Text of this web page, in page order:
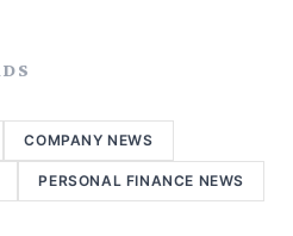
COMPANY NEWS
PERSONAL FINANCE NEWS